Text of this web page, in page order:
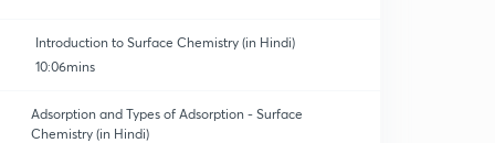
Introduction to Surface Chemistry (in Hindi)
10:06mins
Adsorption and Types of Adsorption - Surface
Chemistry (in Hindi)